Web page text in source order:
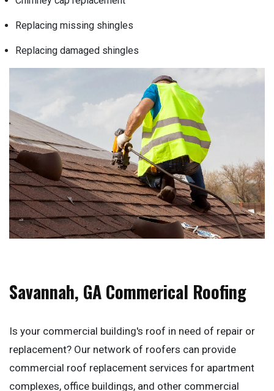
Replacing missing shingles
Replacing damaged shingles
Savannah, GA Commerical Roofing
Is your commercial building's roof in need of repair or
replacement? Our network of roofers can provide
commercial roof replacement services for apartment
complexes, office buildings, and other commercial